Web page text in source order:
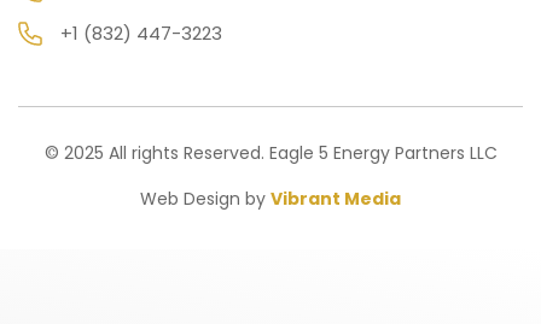
+1 (832) 447-3223
© 2025 All rights Reserved. Eagle 5 Energy Partners LLC
Web Design by Vibrant Media